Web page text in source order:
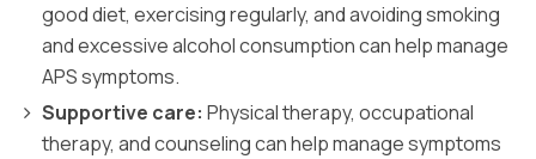
good diet, exercising regularly, and avoiding smoking
and excessive alcohol consumption can help manage
APS symptoms.
Supportive care: Physical therapy, occupational
therapy, and counseling can help manage symptoms